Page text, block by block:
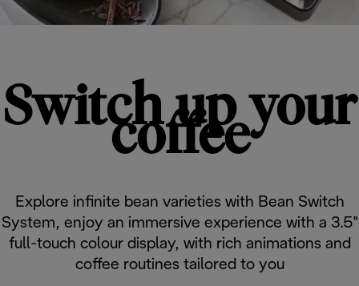
Switch up your
coffee
Explore infinite bean varieties with Bean Switch
System, enjoy an immersive experience with a 3.5"
full-touch colour display, with rich animations and
coffee routines tailored to you